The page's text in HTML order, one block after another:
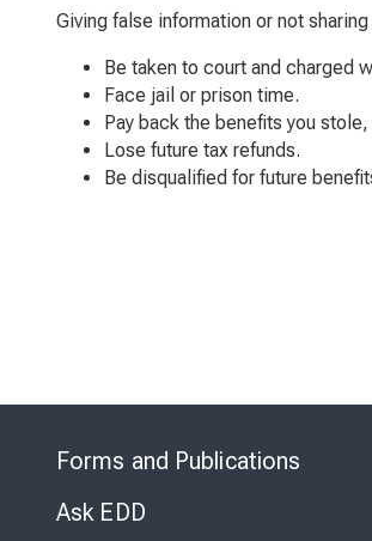
Giving false information or not
Be taken to court and charged
Face jail or prison time.
Pay back the benefits you
Lose future tax refunds.
Be disqualified for future
Forms and Publications
Ask EDD